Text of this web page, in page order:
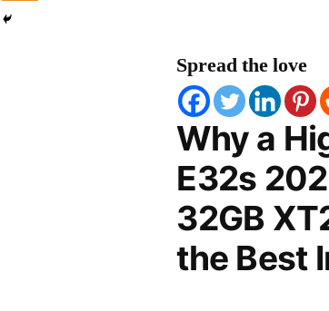
Spread the love
Why a
E32s
32GB
the Best